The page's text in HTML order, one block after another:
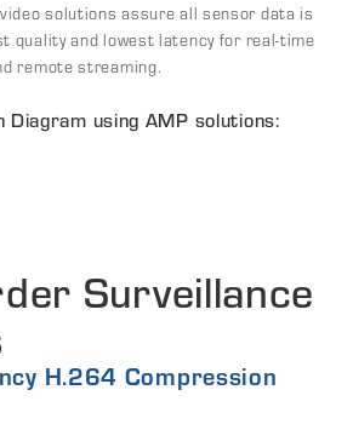
solutions assure all sensor data is
quality and lowest latency for real-time
remote streaming.
Diagram using AMP solutions:
Surveillance
H.264 Compression